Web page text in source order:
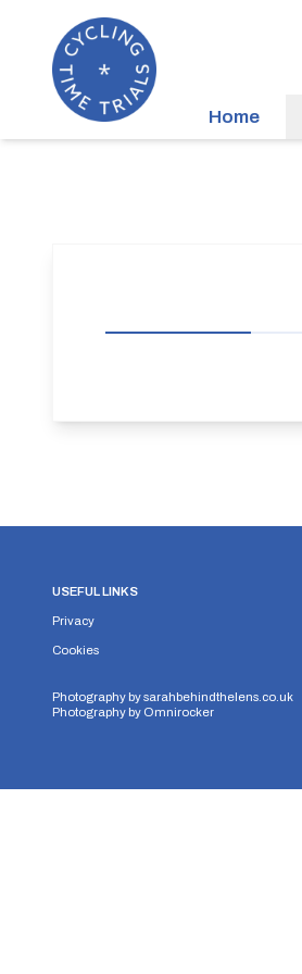
Home
USEFUL LINKS
Privacy
Cookies
Photography bysarahbehindthelens.co.uk
Photography by Omnirocker